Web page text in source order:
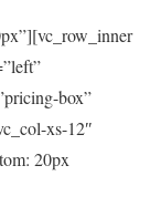
box”
xs-12″
20px